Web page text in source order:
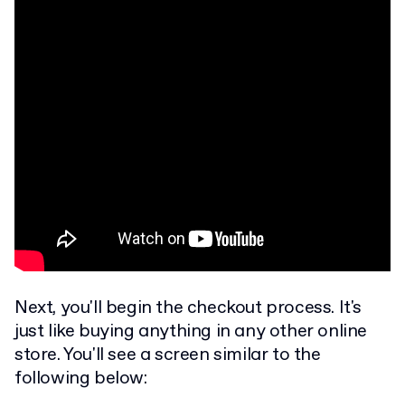
Next, you'll begin the checkout process. It's
just like buying anything in any other online
store. You'll see a screen similar to the
following below: